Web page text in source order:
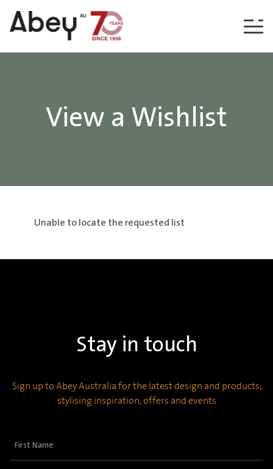
Skip to content
View a Wishlist
Unable to locate the requested list
Stay in touch
Sign up to Abey Australia for the latest design and products,
stylising inspiration, offers and events
First